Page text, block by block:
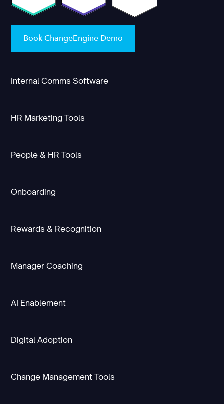
Book ChangeEngine Demo
Internal Comms Software
HR Marketing Tools
People & HR Tools
Onboarding
Rewards & Recognition
Manager Coaching
AI Enablement
Digital Adoption
Change Management Tools